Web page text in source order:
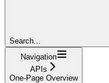
Search...
Navigation
APIs
One-Page Overview